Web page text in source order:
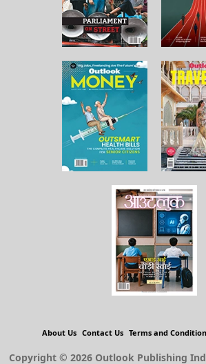
About Us Contact Us Terms and
Copyright © 2026 Outlook Publishing